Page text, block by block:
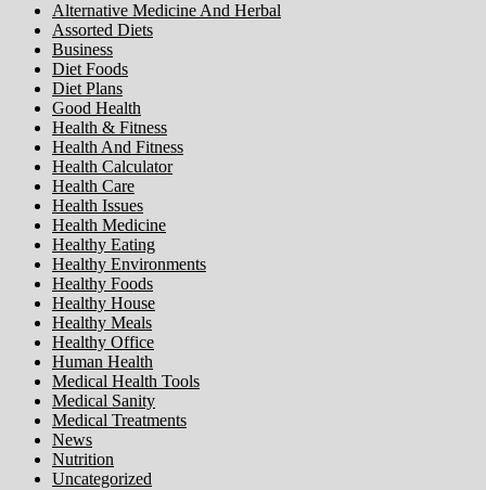
Alternative Medicine And Herbal
Assorted Diets
Business
Diet Foods
Diet Plans
Good Health
Health & Fitness
Health And Fitness
Health Calculator
Health Care
Health Issues
Health Medicine
Healthy Eating
Healthy Environments
Healthy Foods
Healthy House
Healthy Meals
Healthy Office
Human Health
Medical Health Tools
Medical Sanity
Medical Treatments
News
Nutrition
Uncategorized